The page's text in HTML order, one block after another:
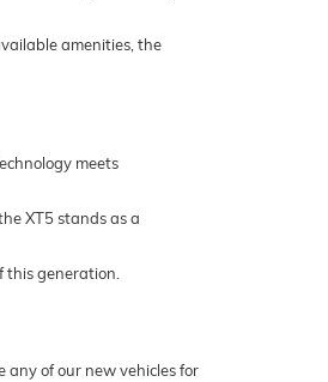
amenities, the
meets
XT5 stands as a
generation.
any of our new vehicles for